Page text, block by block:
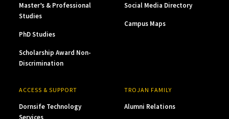
Master’s & Professional
Studies
PhD Studies
Scholarship Award Non-
Discrimination
Social Media Directory
Campus Maps
ACCESS & SUPPORT
Dornsife Technology
Services
TROJAN FAMILY
Alumni Relations